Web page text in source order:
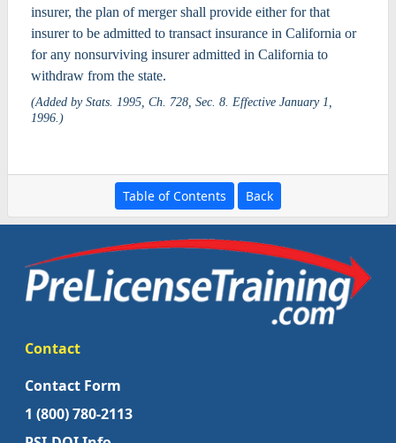
insurer, the plan of merger shall provide either for that
insurer to be admitted to transact insurance in California or
for any nonsurviving insurer admitted in California to
withdraw from the state.
(Added by Stats. 1995, Ch. 728, Sec. 8. Effective January 1,
1996.)
Table of Contents Back
Contact
Contact Form
1 (800) 780-2113